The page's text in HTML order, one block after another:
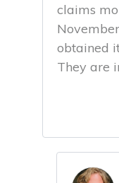
claims
obtained
They are